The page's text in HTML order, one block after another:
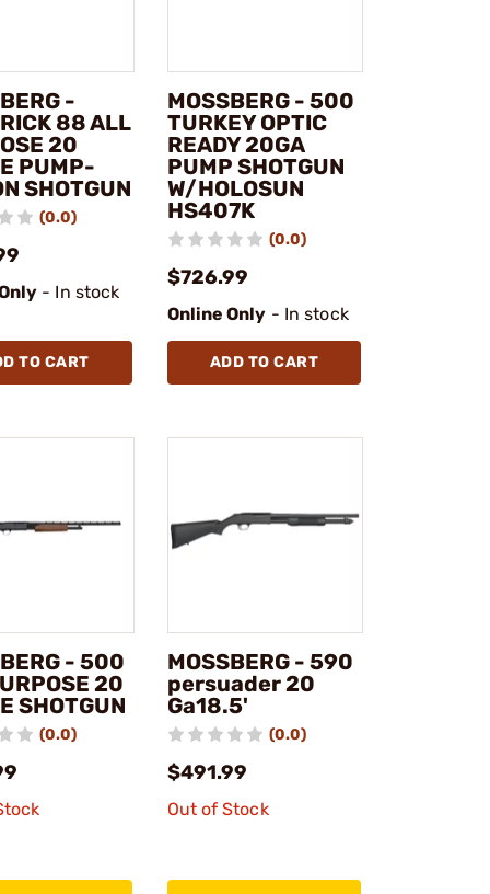
-
88 ALL
20
PUMP-
SHOTGUN
(0.0)
- In stock
TO CART
MOSSBERG - 500
TURKEY OPTIC
READY 20GA
PUMP SHOTGUN
W/HOLOSUN
HS407K
(0.0)
$726.99
Online Only - In stock
ADD TO CART
- 500
20
SHOTGUN
(0.0)
MOSSBERG - 590
persuader 20
Ga18.5'
(0.0)
$491.99
Out of Stock